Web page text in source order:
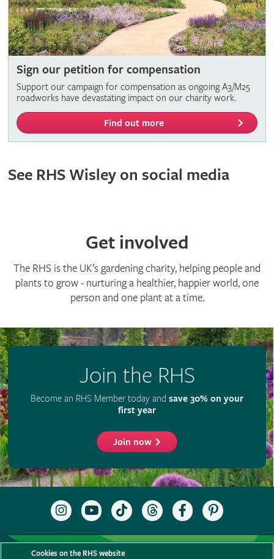
Sign our petition for compensation
Support our campaign for compensation as ongoing A3/M25
roadworks have devastating impact on our charity work.
Find out more
See RHS Wisley on social media
Get involved
The RHS is the UK’s gardening charity, helping people and
plants to grow - nurturing a healthier, happier world, one
person and one plant at a time.
Join the RHS
Become an RHS Member today and save 30% on your
first year
Join now
Follow
the
on
Instagram
Subscribe
to
RHS
YouTube
Follow
the
on
Follow
the
on
Like
the
on
Follow
the
on
Support us Contact us Privacy
Cookies on the RHS website